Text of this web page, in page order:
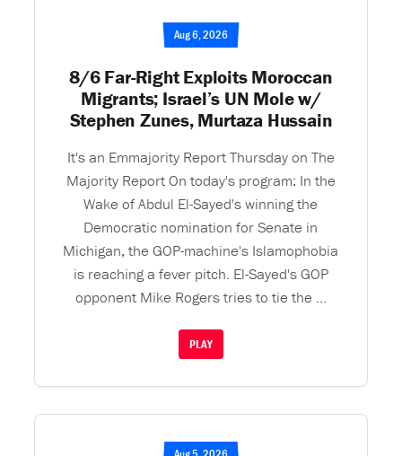
Aug 6, 2026
8/6 Far-Right Exploits Moroccan
Migrants; Israel’s UN Mole w/
Stephen Zunes, Murtaza Hussain
It's an Emmajority Report Thursday on The
Majority Report On today's program: In the
Wake of Abdul El-Sayed's winning the
Democratic nomination for Senate in
Michigan, the GOP-machine's Islamophobia
is reaching a fever pitch. El-Sayed's GOP
opponent Mike Rogers tries to tie the ...
PLAY